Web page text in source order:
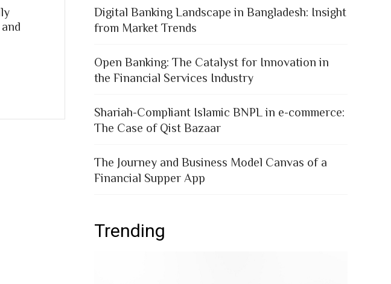
Digital Banking Landscape in Bangladesh: Insight
from Market Trends
Open Banking: The Catalyst for Innovation in
the Financial Services Industry
Shariah-Compliant Islamic BNPL in e-commerce:
The Case of Qist Bazaar
The Journey and Business Model Canvas of a
Financial Supper App
Trending